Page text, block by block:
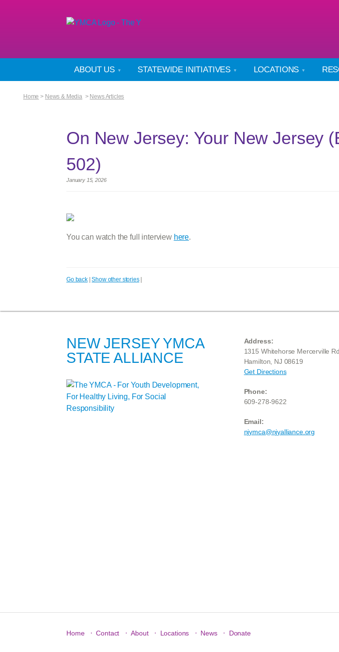
ABOUT US STATEWIDE INITIATIVES LOCATIONS
Home > News & Media> News Articles
On New Jersey: Your New Jersey
502)
January 15, 2026
You can watch the full interview here.
Go back|Show other stories|
NEW JERSEY YMCA
STATE ALLIANCE
Address:
1315 Whitehorse Mercerville Rd
Hamilton, NJ 08619
Get Directions
Phone:
609-278-9622
Email:
njymca@njyalliance.org
Home · Contact · About · Locations · News · Donate